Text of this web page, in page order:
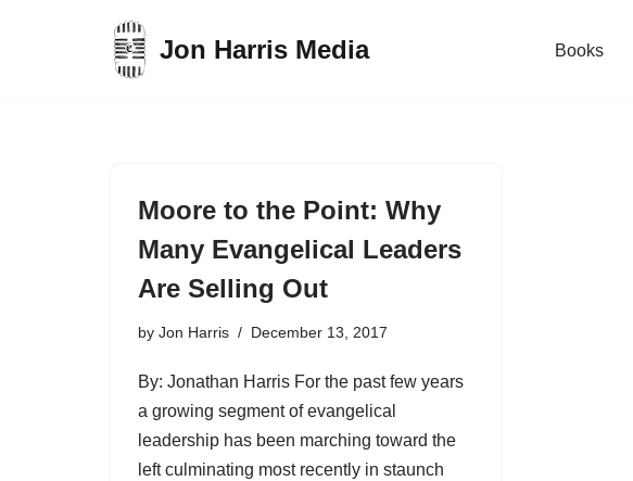
Jon Harris Media Books
Moore to the Point: Why
Many Evangelical Leaders
Are Selling Out
by Jon Harris December 13, 2017
By: Jonathan Harris For the past few years
a growing segment of evangelical
leadership has been marching toward the
left culminating most recently in staunch